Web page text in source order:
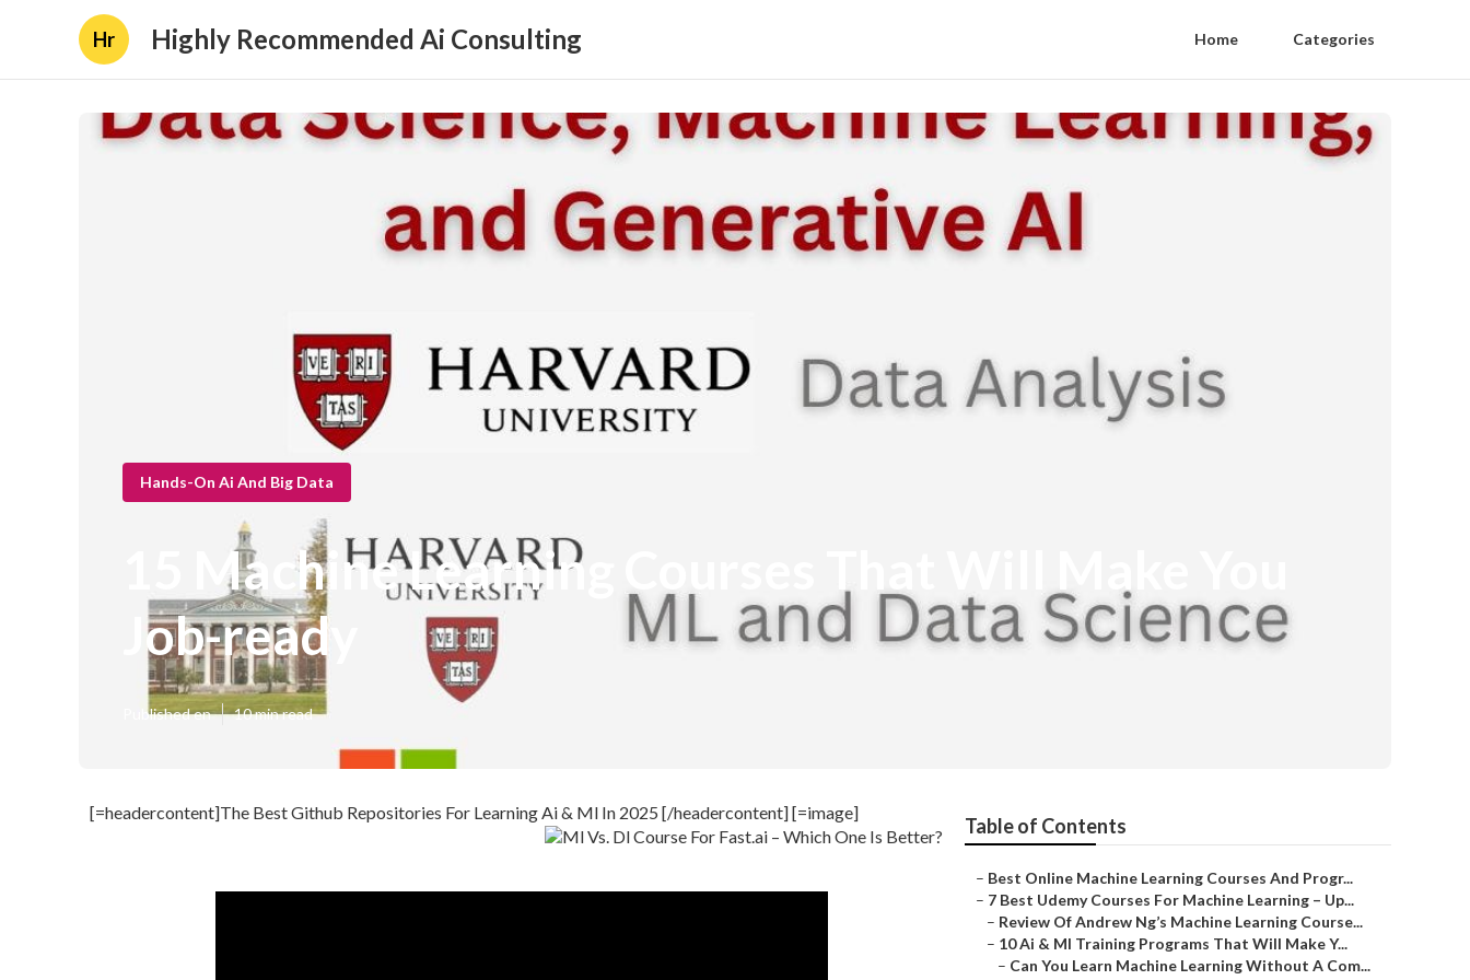
Hr Highly Recommended Ai Consulting Home Categories
Hands-On Ai And Big Data
15 Machine Learning Courses That Will Make You
Job-ready
Published en 10 min read
[=headercontent]The Best Github Repositories For Learning Ai & Ml In 2025 [/headercontent] [=image]
Table of Contents
– Best Online Machine Learning Courses And Progr...
– 7 Best Udemy Courses For Machine Learning – Up...
– Review Of Andrew Ng’s Machine Learning Course...
– 10 Ai & Ml Training Programs That Will Make Y...
– Can You Learn Machine Learning Without A Com...